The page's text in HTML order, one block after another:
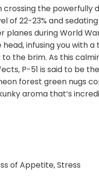
the powerfully
of 22-23% and
during World
infusing you with a
the brim. As this
P-51 is said to be
forest green nugs
aroma that’s
of Appetite, Stress